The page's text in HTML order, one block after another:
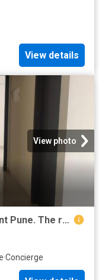
View details
View photo
2 BHK Apartment in Marunji for rent Pune. The reference number is 20746169
·Concierge